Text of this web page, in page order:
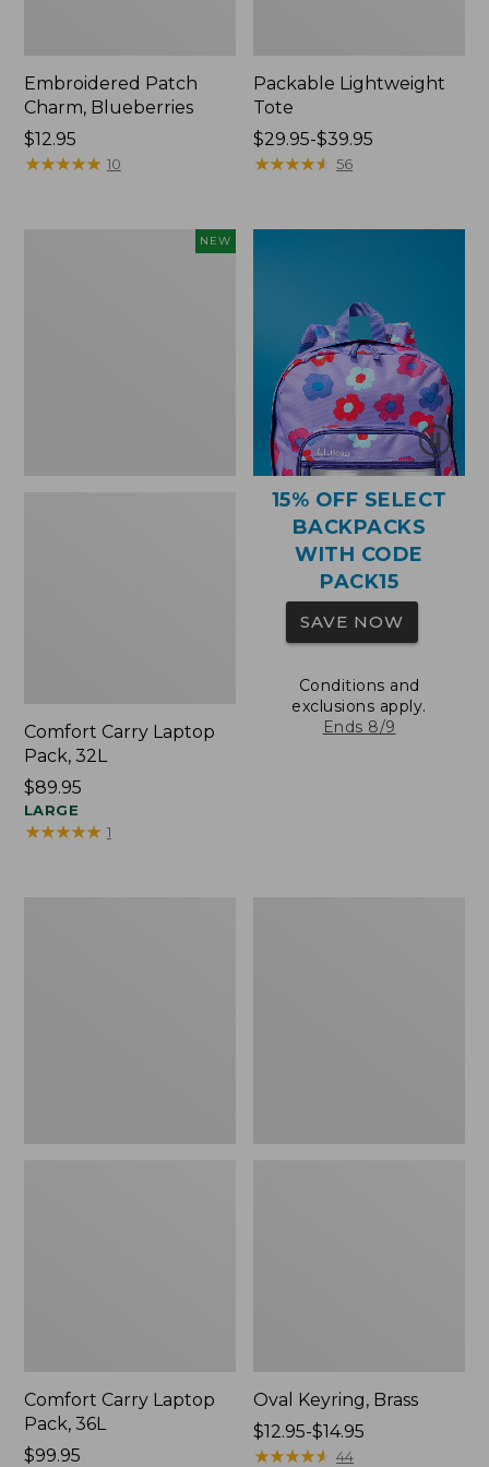
Embroidered Patch
Charm, Blueberries
Price:
$12.95
$12.95
★★★★★
★★★★★ 10
Packable Lightweight
Tote
Price
range
to:
$29.95-$39.95
★★★★★
★★★★★ 56
NEW
Comfort Carry Laptop
Pack, 32L
Price:
$89.95
$89.95
LARGE
★★★★★
★★★★★ 1
15% OFF SELECT
BACKPACKS
WITH CODE
PACK15
SAVE NOW
Conditions and
exclusions apply.
Ends 8/9
Comfort Carry Laptop
Pack, 36L
Price:
$99.95
Oval Keyring, Brass
Price
range
$12.95-$14.95
★★★★★
★★★★★ 44